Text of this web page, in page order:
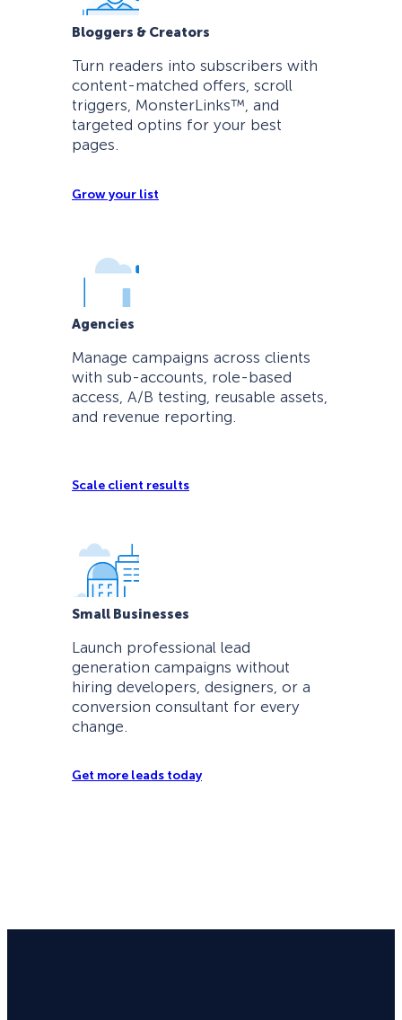
Bloggers & Creators
Turn readers into subscribers with
content-matched offers, scroll
triggers, MonsterLinks™, and
targeted optins for your best
pages.
Grow your list
Agencies
Manage campaigns across clients
with sub-accounts, role-based
access, A/B testing, reusable assets,
and revenue reporting.
Scale client results
Small Businesses
Launch professional lead
generation campaigns without
hiring developers, designers, or a
conversion consultant for every
change.
Get more leads today